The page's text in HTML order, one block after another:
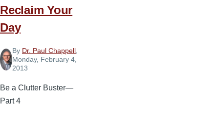
Reclaim Your
Day
By Dr. Paul Chappell
Monday, February 4,
2013
Be a Clutter Buster—
Part 4